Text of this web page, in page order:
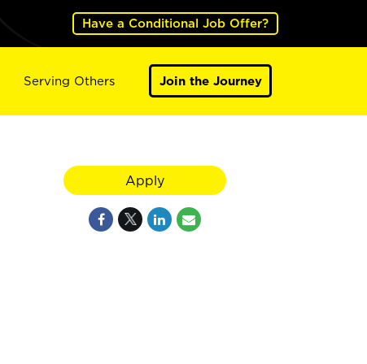
Have a Conditional Job Offer?
Serving Others Join the Journey
Apply